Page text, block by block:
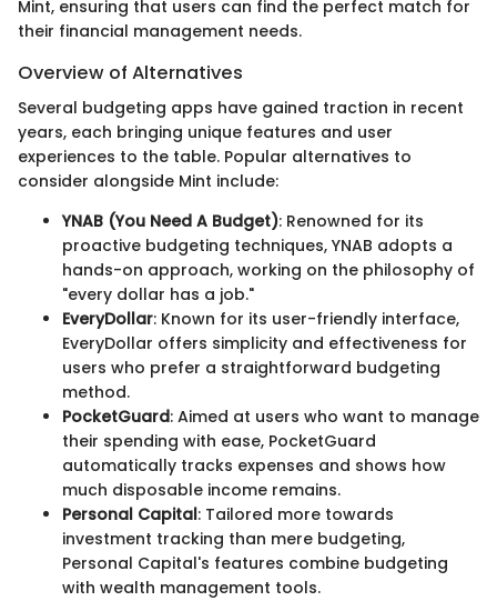
Mint, ensuring that users can find the perfect match for
their financial management needs.
Overview of Alternatives
Several budgeting apps have gained traction in recent
years, each bringing unique features and user
experiences to the table. Popular alternatives to
consider alongside Mint include:
YNAB (You Need A Budget): Renowned for its
proactive budgeting techniques, YNAB adopts a
hands-on approach, working on the philosophy of
"every dollar has a job."
EveryDollar: Known for its user-friendly interface,
EveryDollar offers simplicity and effectiveness for
users who prefer a straightforward budgeting
method.
PocketGuard: Aimed at users who want to manage
their spending with ease, PocketGuard
automatically tracks expenses and shows how
much disposable income remains.
Personal Capital: Tailored more towards
investment tracking than mere budgeting,
Personal Capital's features combine budgeting
with wealth management tools.